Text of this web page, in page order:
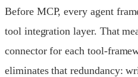
Before MCP, every agent
tool integration layer. That
connector for each tool-
eliminates that redundancy: